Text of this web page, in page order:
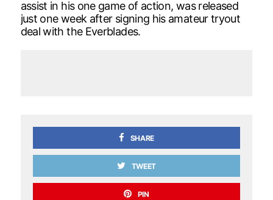
assist in his one game of action, was released
just one week after signing his amateur tryout
deal with the Everblades.
SHARE
TWEET
PIN